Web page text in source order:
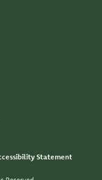
Statement